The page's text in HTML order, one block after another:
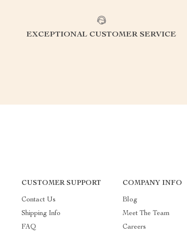
EXCEPTIONAL CUSTOMER SERVICE
CUSTOMER SUPPORT
Contact Us
Shipping Info
FAQ
COMPANY INFO
Blog
Meet The Team
Careers